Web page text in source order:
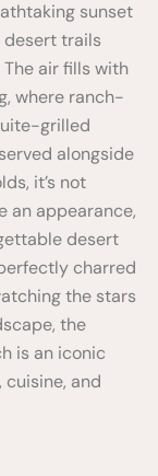
sunset
desert trails
air fills with
where ranch-
grilled
alongside
it’s not
an appearance,
desert
charred
the stars
the
is an iconic
and